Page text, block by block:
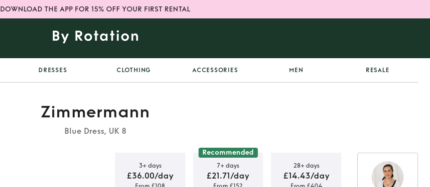
DOWNLOAD THE APP FOR 15% OFF YOUR FIRST RENTAL
DRESSES CLOTHING ACCESSORIES MEN RESALE
Zimmermann
Blue Dress, UK 8
3+ days
£36.00/day
Recommended
7+ days
£21.71/day
28+ days
£14.43/day